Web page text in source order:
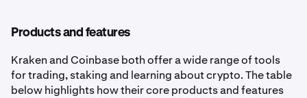
Products and features
Kraken and Coinbase both offer a wide range of tools
for trading, staking and learning about crypto. The table
below highlights how their core products and features